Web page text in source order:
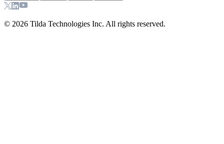
© 2026 Tilda Technologies Inc. All rights reserved.